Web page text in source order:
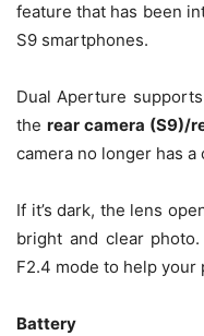
feature that has been
S9 smartphones.
Dual Aperture
the rear camera (S9)/
camera no longer has a
If it’s dark, the lens
bright and clear
F2.4 mode to help your
Battery